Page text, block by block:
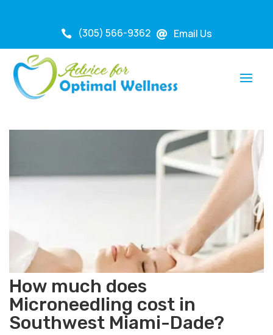
 (305) 566-9362  Email Us
How much does
Microneedling cost in
Southwest Miami-Dade?